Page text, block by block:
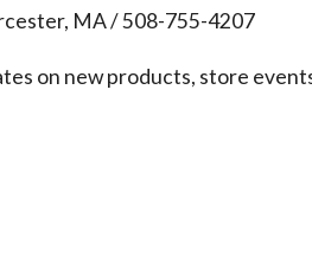
MA / 508-755-4207
on new products, store